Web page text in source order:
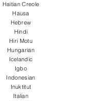
Haitian Creole
Hausa
Hebrew
Hindi
Hiri Motu
Hungarian
Icelandic
Igbo
Indonesian
Inuktitut
Italian